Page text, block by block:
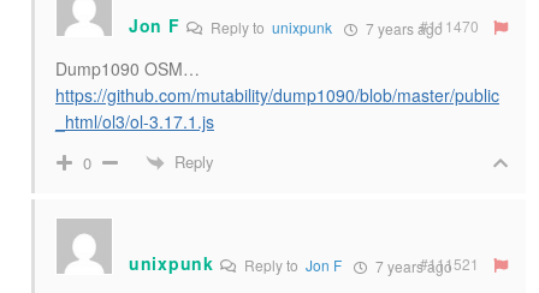
Jon F Reply to unixpunk 7 years ago#111470
Dump1090 OSM…
https://github.com/mutability/dump1090/blob/master/public
_html/ol3/ol-3.17.1.js
0 Reply
unixpunk Reply to Jon F 7 years ago
#111521